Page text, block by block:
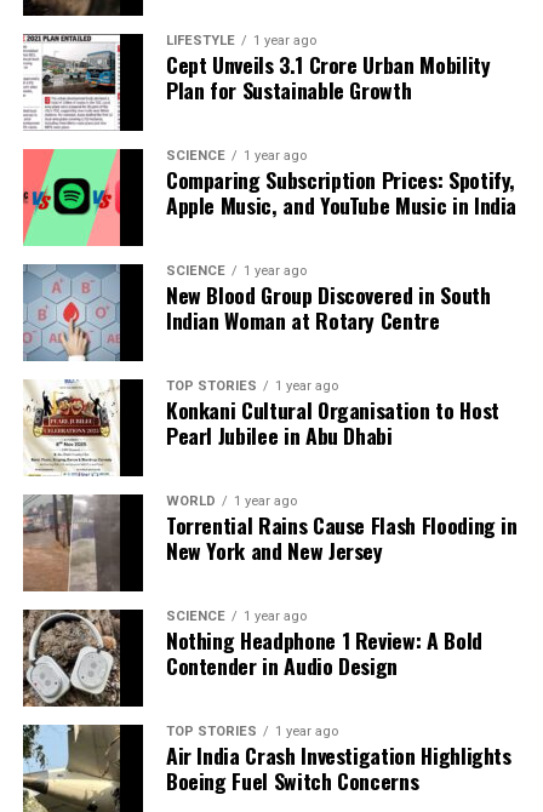
regions. Fruits should be picked when they are fully
ripe, indicated by a deep blue color. The berries will
easily detach from the plant when they are ready,
making harvesting a straightforward process.
With proper care, balcony-grown blueberries can
yield several kilograms of fruit each year. This not
only provides a fresh and nutritious source of food
but also enhances the aesthetic appeal of the living
space.
Growing blueberries on a balcony exemplifies how
limited spaces can still support fruitful gardening
endeavors. With the right approach, anyone can
enjoy the benefits of homegrown blueberries,
enriching their diets and enhancing their
surroundings.
RELATED TOPICS:
UP NEXT
Chime Increases 2025 Revenue Outlook Amid Rising
Digital Banking Demand
DON'T MISS
Karnataka Milk Federation Raises Nandini Ghee Price by
₹90
Editorial
LIFESTYLE 1 year ago
Cept Unveils ₹3.1 Crore Urban Mobility
Plan for Sustainable Growth
SCIENCE 1 year ago
Comparing Subscription Prices: Spotify,
Apple Music, and YouTube Music in India
SCIENCE 1 year ago
New Blood Group Discovered in South
Indian Woman at Rotary Centre
TOP STORIES 1 year ago
Konkani Cultural Organisation to Host
Pearl Jubilee in Abu Dhabi
WORLD 1 year ago
Torrential Rains Cause Flash Flooding in
New York and New Jersey
SCIENCE 1 year ago
Nothing Headphone 1 Review: A Bold
Contender in Audio Design
TOP STORIES 1 year ago
Air India Crash Investigation Highlights
Boeing Fuel Switch Concerns